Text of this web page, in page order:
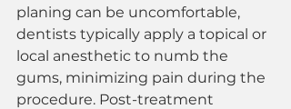
planing can be uncomfortable,
dentists typically apply a topical or
local anesthetic to numb the
gums, minimizing pain during the
procedure. Post-treatment